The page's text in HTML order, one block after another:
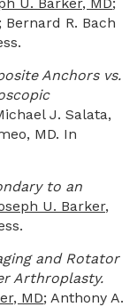
R. Bach
Anchors vs.
J. Salata,
MD. In
to an
U. Barker,
and Rotator
Arthroplasty.
MD; Anthony A.